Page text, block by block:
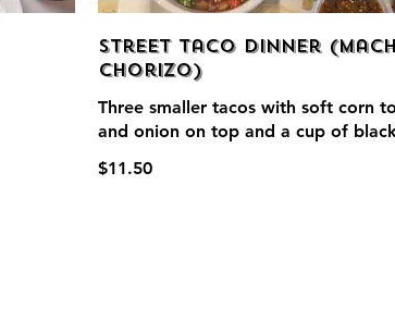
Street Taco Dinner
Chorizo)
Three smaller tacos with soft corn
and onion on top and a cup of
$11.50